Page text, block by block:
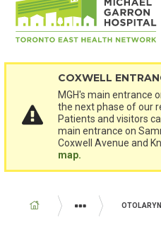
COXWELL
MGH's main entrance
the next phase of our
Patients and visitors
main entrance on
Coxwell Avenue and
map.
BREADCRUMB
PROGRAMS AND SERVICES